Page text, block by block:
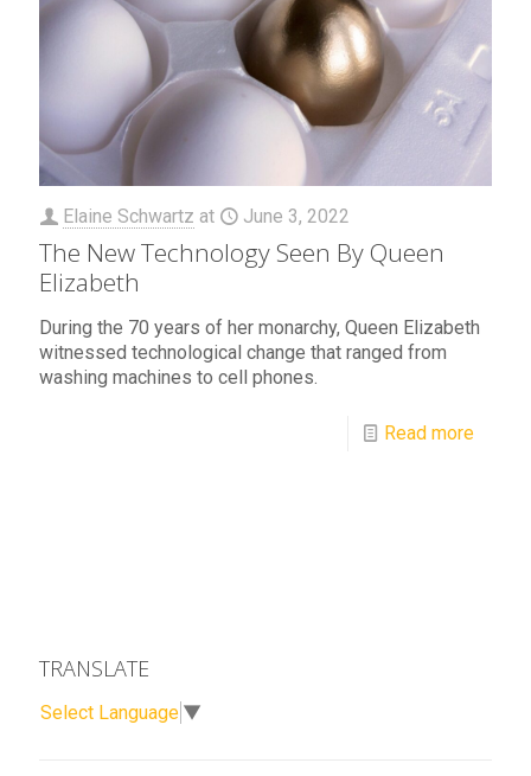
Elaine Schwartz at June 3, 2022
The New Technology Seen By Queen
Elizabeth
During the 70 years of her monarchy, Queen Elizabeth
witnessed technological change that ranged from
washing machines to cell phones.
Read more
TRANSLATE
Select Language ▼